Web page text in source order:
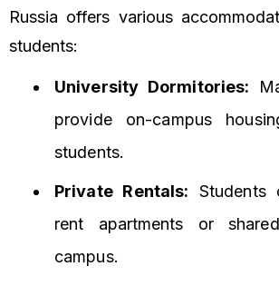
Russia offers various
students:
University Dormitories:
provide on-campus
students.
Private Rentals: Students
rent apartments or
campus.